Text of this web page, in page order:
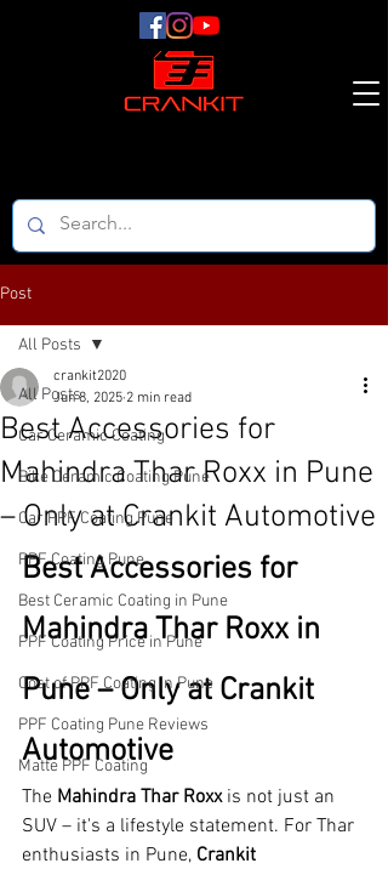
Post
All Posts
Car Ceramic Coating
Bike Ceramic Coating Pune
Car PPF Coating Pune
PPF Coating Pune
Best Ceramic Coating in Pune
PPF Coating Price in Pune
Cost of PPF Coating in Pune
PPF Coating Pune Reviews
Matte PPF Coating
All Posts
Best Accessories for
Mahindra Thar Roxx in Pune
– Only at Crankit Automotive
crankit2020
Jun 8, 2025 2 min read
Best Accessories for
Mahindra Thar Roxx in
Pune – Only at Crankit
Automotive
The Mahindra Thar Roxx is not just an
SUV – it's a lifestyle statement. For Thar
enthusiasts in Pune, Crankit